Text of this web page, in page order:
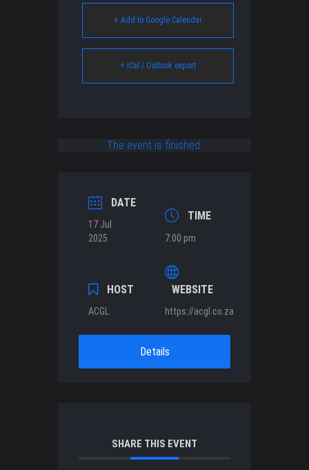
+ Add to Google Calendar
+ iCal / Outlook export
The event is finished.
DATE
17 Jul
2025
TIME
7:00 pm
HOST
ACGL
WEBSITE
https://acgl.co.za
Details
SHARE THIS EVENT